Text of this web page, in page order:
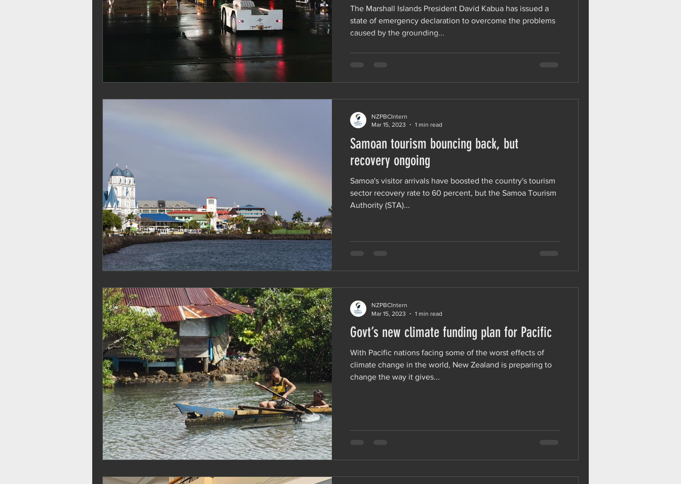
The Marshall Islands President David Kabua has issued a
state of emergency declaration to overcome the problems
caused by the grounding...
Samoan tourism bouncing back, but
recovery ongoing
Samoa's visitor arrivals have boosted the country's tourism
sector recovery rate to 60 percent, but the Samoa Tourism
Authority (STA)...
NZPBCIntern
Mar 15, 2023
1 min read
Govt’s new climate funding plan for Pacific
With Pacific nations facing some of the worst effects of
climate change in the world, New Zealand is preparing to
change the way it gives...
NZPBCIntern
Mar 15, 2023
1 min read